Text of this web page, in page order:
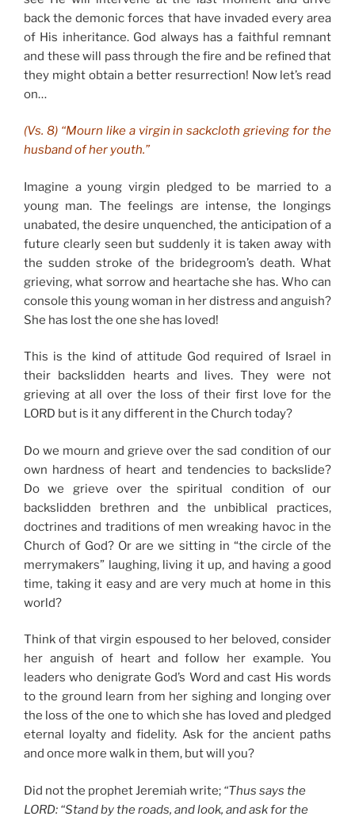
back the demonic forces that have invaded every area
of His inheritance. God always has a faithful remnant
and these will pass through the fire and be refined that
they might obtain a better resurrection! Now let’s read
on…
(Vs. 8) “Mourn like a virgin in sackcloth grieving for the
husband of her youth.”
Imagine a young virgin pledged to be married to a
young man. The feelings are intense, the longings
unabated, the desire unquenched, the anticipation of a
future clearly seen but suddenly it is taken away with
the sudden stroke of the bridegroom’s death. What
grieving, what sorrow and heartache she has. Who can
console this young woman in her distress and anguish?
She has lost the one she has loved!
This is the kind of attitude God required of Israel in
their backslidden hearts and lives. They were not
grieving at all over the loss of their first love for the
LORD but is it any different in the Church today?
Do we mourn and grieve over the sad condition of our
own hardness of heart and tendencies to backslide?
Do we grieve over the spiritual condition of our
backslidden brethren and the unbiblical practices,
doctrines and traditions of men wreaking havoc in the
Church of God? Or are we sitting in “the circle of the
merrymakers” laughing, living it up, and having a good
time, taking it easy and are very much at home in this
world?
Think of that virgin espoused to her beloved, consider
her anguish of heart and follow her example. You
leaders who denigrate God’s Word and cast His words
to the ground learn from her sighing and longing over
the loss of the one to which she has loved and pledged
eternal loyalty and fidelity. Ask for the ancient paths
and once more walk in them, but will you?
Did not the prophet Jeremiah write; “Thus says the
LORD: “Stand by the roads, and look, and ask for the